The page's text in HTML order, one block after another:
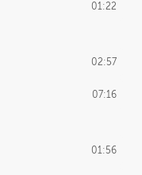
01:22
02:57
07:16
01:56